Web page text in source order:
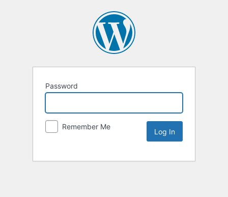
Password
Remember Me